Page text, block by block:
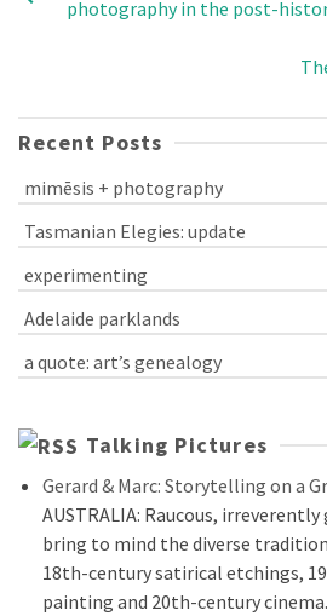
photography in the post-
Recent Posts
mimēsis + photography
Tasmanian Elegies: update
experimenting
Adelaide parklands
a quote: art’s genealogy
Talking Pictures
Gerard & Marc: Storytelling on a
AUSTRALIA: Raucous,
bring to mind the diverse
18th-century satirical etchings,
painting and 20th-century cinema.